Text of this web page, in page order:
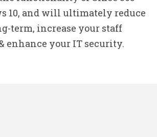
10, and will ultimately reduce
term, increase your staff
enhance your IT security.